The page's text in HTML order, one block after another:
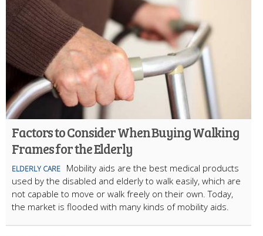
Factors to Consider When Buying Walking
Frames for the Elderly
ELDERLY CARE
Mobility aids are the best medical products
used by the disabled and elderly to walk easily, which are
not capable to move or walk freely on their own. Today,
the market is flooded with many kinds of mobility aids.